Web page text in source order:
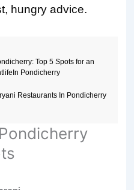
hungry advice.
Top 5 Spots for an
Pondicherry
Restaurants In Pondicherry